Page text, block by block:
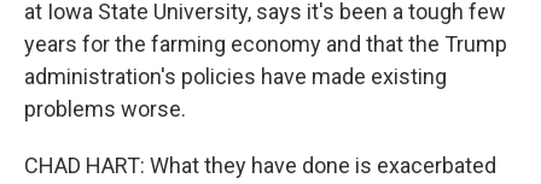
at Iowa State University, says it's been a tough few
years for the farming economy and that the Trump
administration's policies have made existing
problems worse.
CHAD HART: What they have done is exacerbated